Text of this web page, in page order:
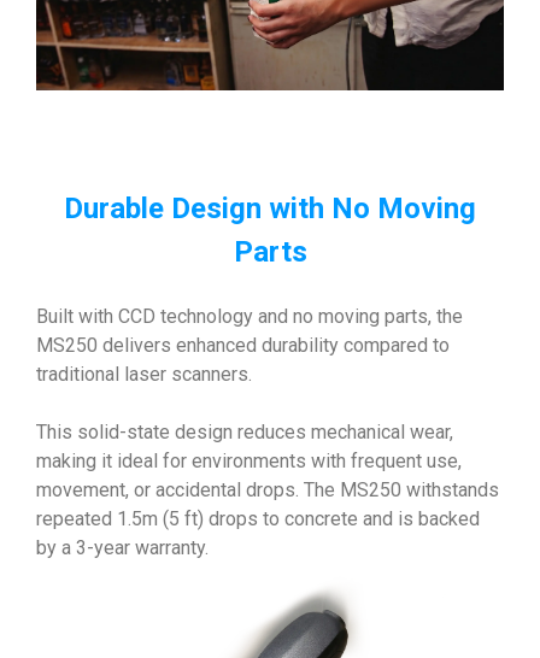
Durable Design with No Moving
Parts
Built with CCD technology and no moving parts, the
MS250 delivers enhanced durability compared to
traditional laser scanners.
This solid-state design reduces mechanical wear,
making it ideal for environments with frequent use,
movement, or accidental drops. The MS250 withstands
repeated 1.5m (5 ft) drops to concrete and is backed
by a 3-year warranty.